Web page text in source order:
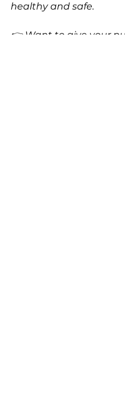
healthy and safe.
👉 Want to give your